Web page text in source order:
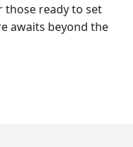
those ready to set
awaits beyond the